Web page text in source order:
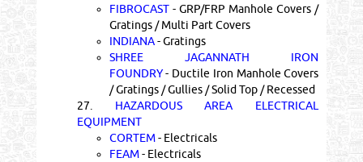
FIBROCAST- GRP/FRP Manhole Covers /
Gratings / Multi Part Covers
INDIANA- Gratings
SHREE JAGANNATH IRON
FOUNDRY- Ductile Iron Manhole Covers
/ Gratings / Gullies / Solid Top / Recessed
27. HAZARDOUS AREA ELECTRICAL
EQUIPMENT
CORTEM- Electricals
FEAM- Electricals